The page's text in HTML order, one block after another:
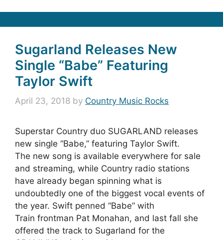
Sugarland Releases New
Single “Babe” Featuring
Taylor Swift
April 23, 2018 by Country Music Rocks
Superstar Country duo SUGARLAND releases
new single “Babe,” featuring Taylor Swift.
The new song is available everywhere for sale
and streaming, while Country radio stations
have already began spinning what is
undoubtedly one of the biggest vocal events of
the year. Swift penned “Babe” with
Train frontman Pat Monahan, and last fall she
offered the track to Sugarland for the